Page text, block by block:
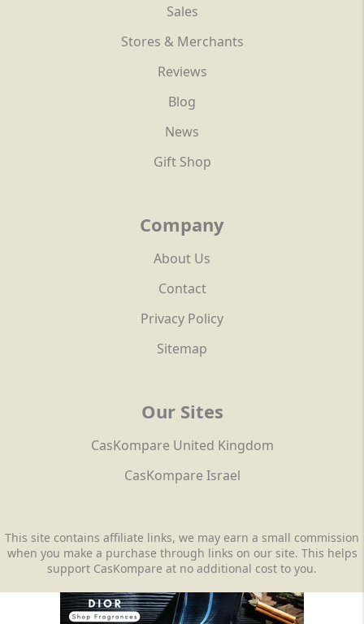
Sales
Stores & Merchants
Reviews
Blog
News
Gift Shop
Company
About Us
Contact
Privacy Policy
Sitemap
Our Sites
CasKompare United Kingdom
CasKompare Israel
This site contains affiliate links, we may earn a small commission
when you make a purchase through links on our site. This helps
support CasKompare at no additional cost to you.